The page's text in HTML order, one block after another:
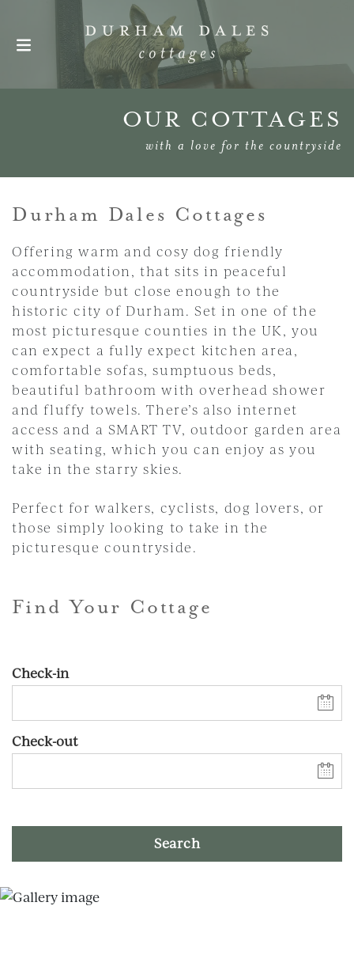
Skip navigation
OUR COTTAGES
with a love for the countryside
Durham Dales Cottages
Offering warm and cosy dog friendly
accommodation, that sits in peaceful
countryside but close enough to the
historic city of Durham. Set in one of the
most picturesque counties in the UK, you
can expect a fully expect kitchen area,
comfortable sofas, sumptuous beds,
beautiful bathroom with overhead shower
and fluffy towels. There’s also internet
access and a SMART TV, outdoor garden area
with seating, which you can enjoy as you
take in the starry skies.
Perfect for walkers, cyclists, dog lovers, or
those simply looking to take in the
picturesque countryside.
Find Your Cottage
Check-in
Check-out
Search
Skip slider